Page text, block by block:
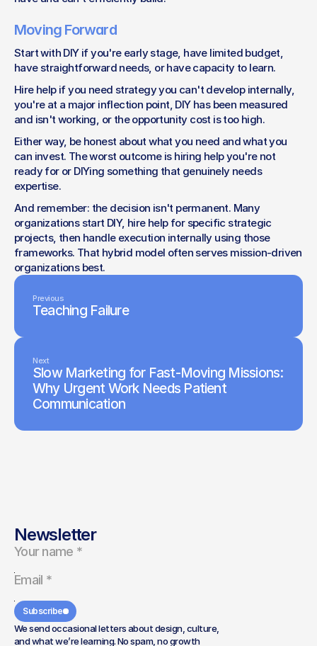
Moving Forward
Start with DIY if you're early stage, have limited budget,
have straightforward needs, or have capacity to learn.
Hire help if you need strategy you can't develop internally,
you're at a major inflection point, DIY has been measured
and isn't working, or the opportunity cost is too high.
Either way, be honest about what you need and what you
can invest. The worst outcome is hiring help you're not
ready for or DIYing something that genuinely needs
expertise.
And remember: the decision isn't permanent. Many
organizations start DIY, hire help for specific strategic
projects, then handle execution internally using those
frameworks. That hybrid model often serves mission-driven
organizations best.
Previous
Teaching Failure
Next
Slow Marketing for Fast-Moving Missions:
Why Urgent Work Needs Patient
Communication
Newsletter
Subscribe
We send occasional letters about design, culture,
and what we’re learning. No spam, no growth